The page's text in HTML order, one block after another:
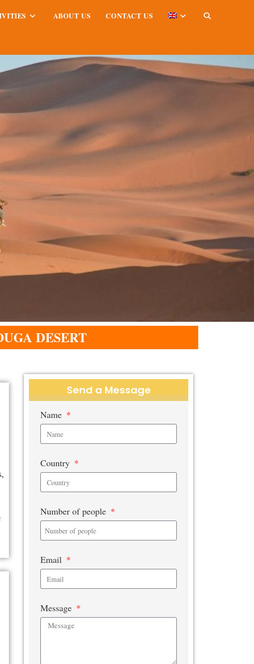
ABOUT US CONTACT US
DESERT
Send a Message
Name
Country
Number of people
Email
Message